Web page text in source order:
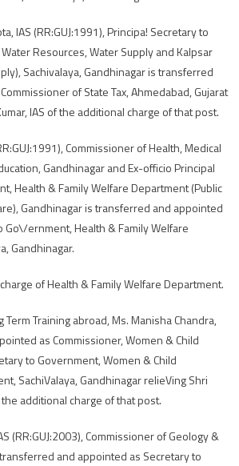
IAS (RR:GUJ:1991), Principa! Secretary to
Resources, Water Supply and Kalpsar
Sachivalaya, Gandhinagar is transferred
of State Tax, Ahmedabad, Gujarat
IAS of the additional charge of that post.
Commissioner of Health, Medical
Gandhinagar and Ex-officio Principal
Health & Family Welfare Department (Public
Gandhinagar is transferred and appointed
Go\/ernment, Health & Family Welfare
Gandhinagar.
of Health & Family Welfare Department.
Training abroad, Ms. Manisha Chandra,
as Commissioner, Women & Child
to Government, Women & Child
SachiValaya, Gandhinagar relieVing Shri
additional charge of that post.
(RR:GUJ:2003), Commissioner of Geology &
and appointed as Secretary to